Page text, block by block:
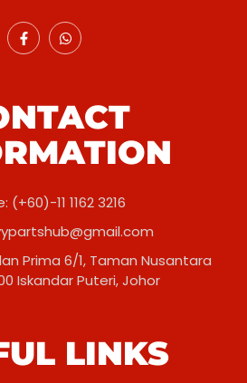
(+60)-11 1162 3216
Prima 6/1, Taman Nusantara
Iskandar Puteri, Johor
LINKS